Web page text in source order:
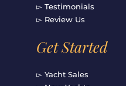
▻ Testimonials
▻ Review Us
Get Started
▻ Yacht Sales